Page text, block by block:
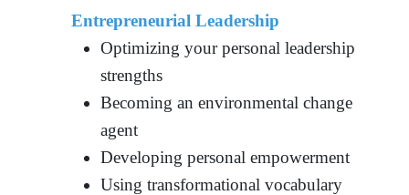
Entrepreneurial Leadership
Optimizing your personal leadership
strengths
Becoming an environmental change
agent
Developing personal empowerment
Using transformational vocabulary